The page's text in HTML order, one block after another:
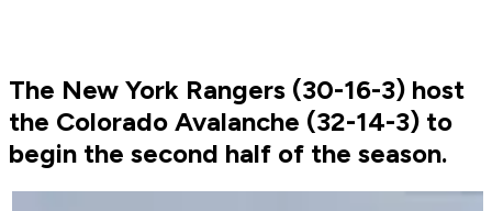
The New York Rangers (30-16-3) host
the Colorado Avalanche (32-14-3) to
begin the second half of the season.